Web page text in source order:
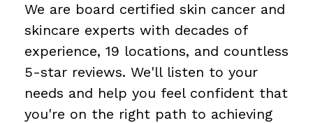
We are board certified skin cancer and
skincare experts with decades of
experience, 19 locations, and countless
5-star reviews. We'll listen to your
needs and help you feel confident that
you're on the right path to achieving